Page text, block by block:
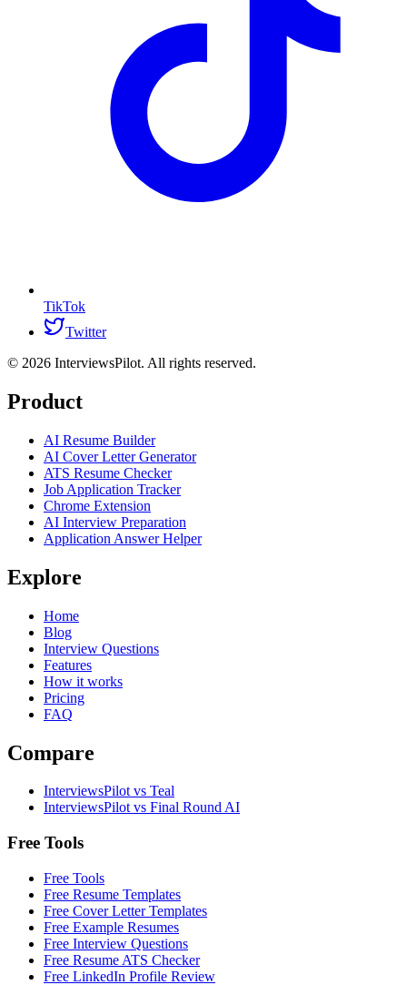
TikTok
Twitter
© 2026 InterviewsPilot. All rights reserved.
Product
AI Resume Builder
AI Cover Letter Generator
ATS Resume Checker
Job Application Tracker
Chrome Extension
AI Interview Preparation
Application Answer Helper
Explore
Home
Blog
Interview Questions
Features
How it works
Pricing
FAQ
Compare
InterviewsPilot vs Teal
InterviewsPilot vs Final Round AI
Free Tools
Free Tools
Free Resume Templates
Free Cover Letter Templates
Free Example Resumes
Free Interview Questions
Free Resume ATS Checker
Free LinkedIn Profile Review